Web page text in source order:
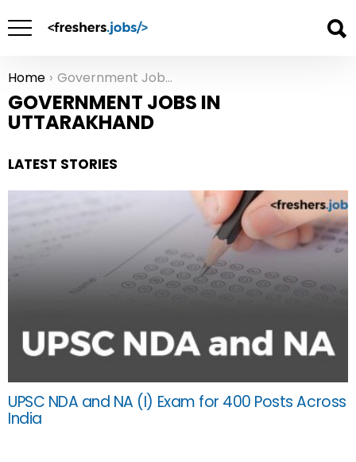
You are here:
Home Government Jobs in Uttarakhand
GOVERNMENT JOBS IN
UTTARAKHAND
LATEST STORIES
UPSC NDA and NA (I) Exam for 400 Posts Across
India